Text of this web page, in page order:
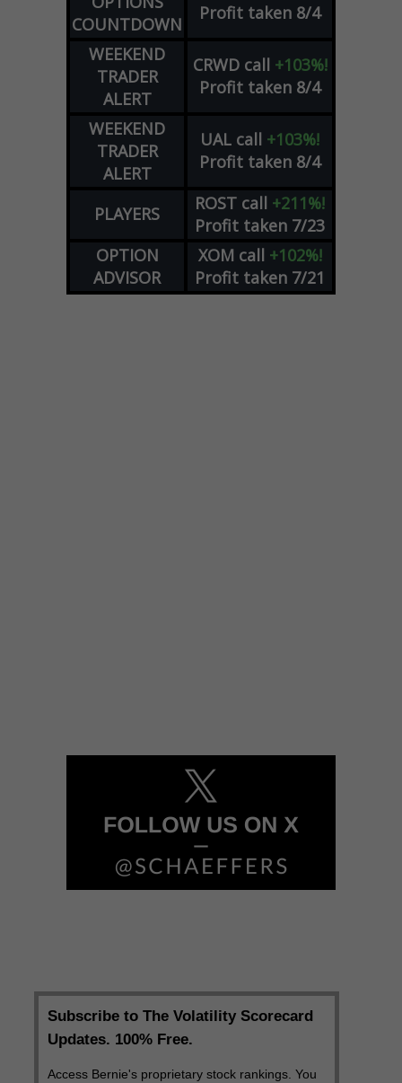
COUNTDOWN
Profit taken 8/4
WEEKEND
TRADER
ALERT
CRWD call +103%!
Profit taken 8/4
WEEKEND
TRADER
ALERT
UAL call +103%!
Profit taken 8/4
PLAYERS ROST call +211%!
Profit taken 7/23
OPTION
ADVISOR
XOM call +102%!
Profit taken 7/21